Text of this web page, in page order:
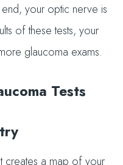
your optic nerve is
of these tests, your
glaucoma exams.
Tests
creates a map of your